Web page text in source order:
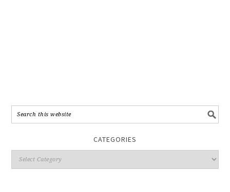
CATEGORIES